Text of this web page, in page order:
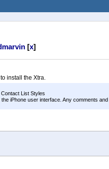
[x]
install the Xtra.
List Styles
iPhone user interface. Any comments